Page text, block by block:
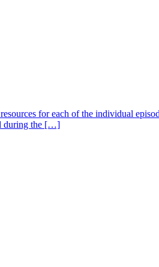
for each of the individual
during the […]